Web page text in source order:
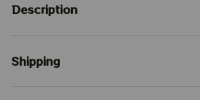
Description
Shipping